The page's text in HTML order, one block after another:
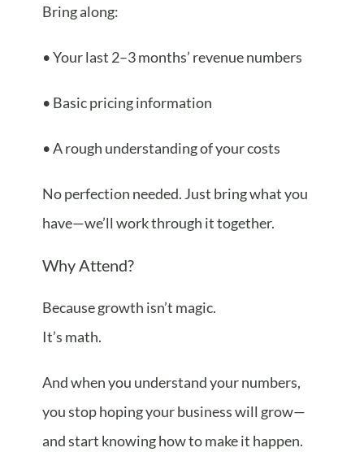
Bring along:
• Your last 2–3 months’ revenue numbers
• Basic pricing information
• A rough understanding of your costs
No perfection needed. Just bring what you
have—we’ll work through it together.
Why Attend?
Because growth isn’t magic.
It’s math.
And when you understand your numbers,
you stop hoping your business will grow—
and start knowing how to make it happen.